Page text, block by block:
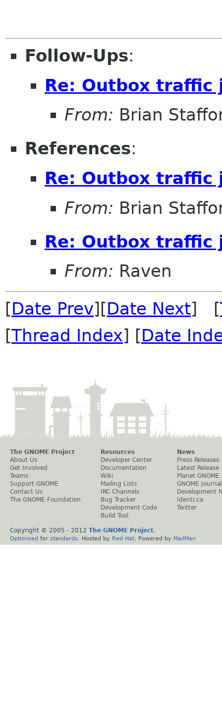
Follow-Ups:
Re: Outbox traffic
From: Brian
References:
Re: Outbox traffic
From: Brian
Re: Outbox traffic
From: Raven
[Date Prev][Date Next] [
[Thread Index] [Date
The GNOME Project
About Us
Get Involved
Teams
Support GNOME
Contact Us
The GNOME Foundation
Resources
Developer Center
Documentation
Wiki
Mailing Lists
IRC Channels
Bug Tracker
Development Code
Build Tool
News
Press Releases
Latest Release
Planet GNOME
GNOME Journal
Development
Identi.ca
Twitter
Copyright © 2005 - 2012 The GNOME Project.
Optimised for standards . Hosted by Red Hat . Powered by MailMan